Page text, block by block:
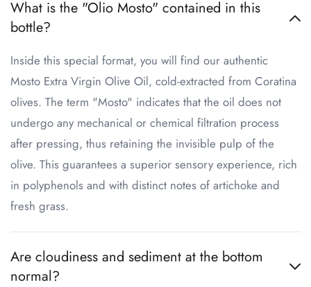
What is the "Olio Mosto" contained in this
bottle?
Inside this special format, you will find our authentic
Mosto Extra Virgin Olive Oil, cold-extracted from Coratina
olives. The term "Mosto" indicates that the oil does not
undergo any mechanical or chemical filtration process
after pressing, thus retaining the invisible pulp of the
olive. This guarantees a superior sensory experience, rich
in polyphenols and with distinct notes of artichoke and
fresh grass.
Are cloudiness and sediment at the bottom
normal?